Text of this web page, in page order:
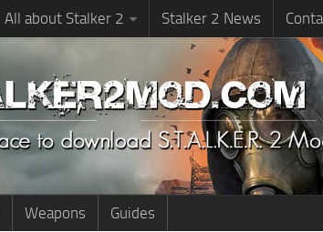
All about Stalker 2 Stalker 2 News
Weapons Guides